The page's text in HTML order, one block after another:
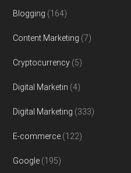
Blogging (164)
Content Marketing (7)
Cryptocurrency (5)
Digital Marketin (4)
Digital Marketing (333)
E-commerce (122)
Google (195)